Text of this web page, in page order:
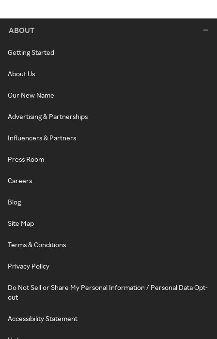
ABOUT
Getting Started
About Us
Our New Name
Advertising & Partnerships
Influencers & Partners
Press Room
Careers
Blog
Site Map
Terms & Conditions
Privacy Policy
Do Not Sell or Share My Personal Information / Personal Data Opt-
out
Accessibility Statement